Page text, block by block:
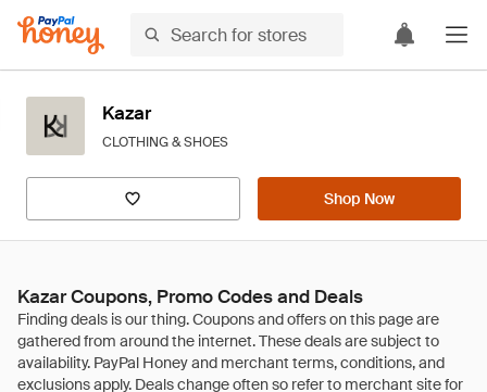
Kazar
CLOTHING & SHOES
Shop Now
Kazar Coupons, Promo Codes and Deals